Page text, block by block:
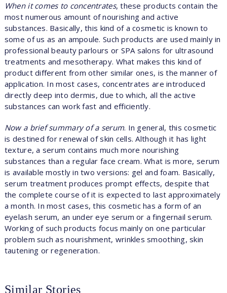
When it comes to concentrates, these products contain the
most numerous amount of nourishing and active
substances. Basically, this kind of a cosmetic is known to
some of us as an ampoule. Such products are used mainly in
professional beauty parlours or SPA salons for ultrasound
treatments and mesotherapy. What makes this kind of
product different from other similar ones, is the manner of
application. In most cases, concentrates are introduced
directly deep into dermis, due to which, all the active
substances can work fast and efficiently.
Now a brief summary of a serum. In general, this cosmetic
is destined for renewal of skin cells. Although it has light
texture, a serum contains much more nourishing
substances than a regular face cream. What is more, serum
is available mostly in two versions: gel and foam. Basically,
serum treatment produces prompt effects, despite that
the complete course of it is expected to last approximately
a month. In most cases, this cosmetic has a form of an
eyelash serum, an under eye serum or a fingernail serum.
Working of such products focus mainly on one particular
problem such as nourishment, wrinkles smoothing, skin
tautening or regeneration.
Similar Stories